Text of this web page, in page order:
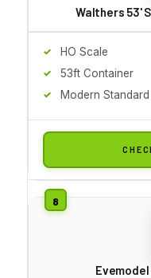
Walthers 53'
HO Scale
53ft Container
Modern Standard